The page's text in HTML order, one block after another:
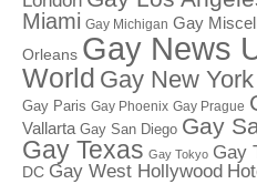
Miami Gay Michigan Gay
Orleans Gay News
World Gay New York
Gay Paris Gay Phoenix Gay Prague
Vallarta Gay San Diego Gay
Gay Texas Gay Tokyo Gay
DC Gay West Hollywood